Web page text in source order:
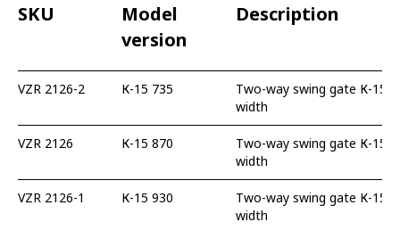
SKU
Model
version
Description
VZR 2126-2 К-15 735
Two-way swing gate К-15
width
VZR 2126 К-15 870
Two-way swing gate К-15
width
VZR 2126-1 К-15 930
Two-way swing gate К-15
width